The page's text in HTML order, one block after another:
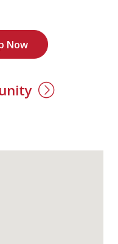
Now